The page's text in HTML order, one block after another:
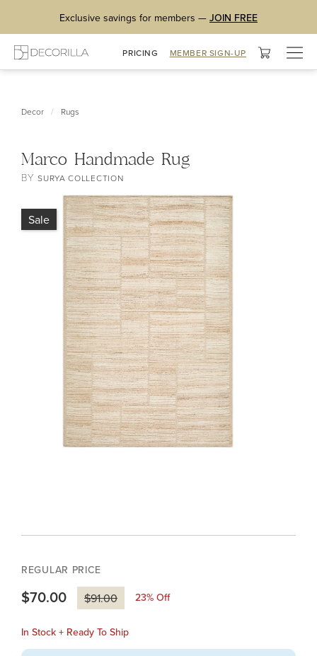
Exclusive savings for members — JOIN FREE
PRICING MEMBER SIGN-UP
Decor / Rugs
Marco Handmade Rug
BYSURYA COLLECTION
Sale
REGULAR PRICE
$70.00 $91.00 23% Off
In Stock + Ready To Ship